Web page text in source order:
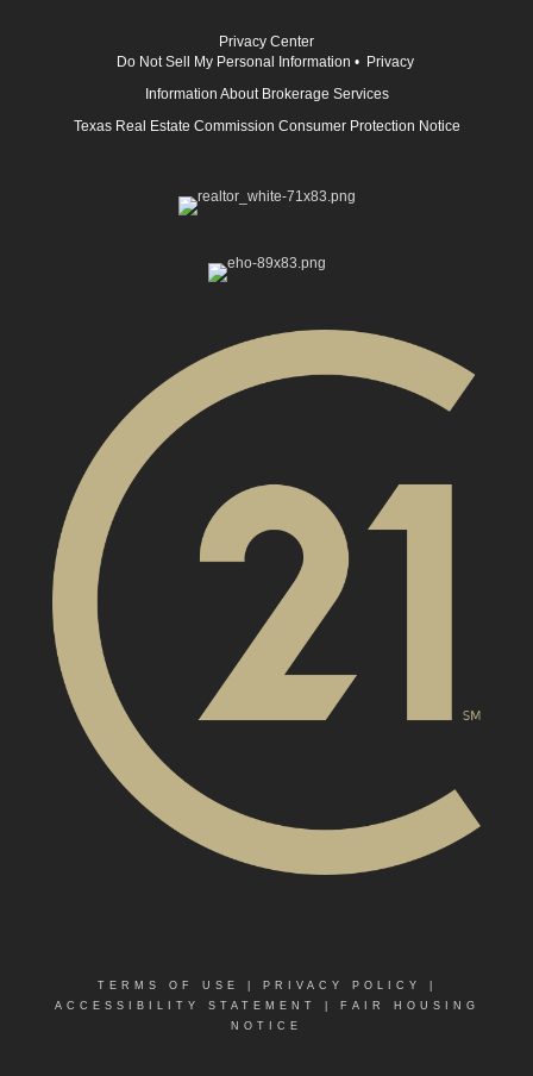
Privacy Center
Do Not Sell My Personal Information • Privacy
Information About Brokerage Services
Texas Real Estate Commission Consumer Protection Notice
TERMS OF USE PRIVACY POLICY
ACCESSIBILITY STATEMENT
FAIR HOUSING
NOTICE